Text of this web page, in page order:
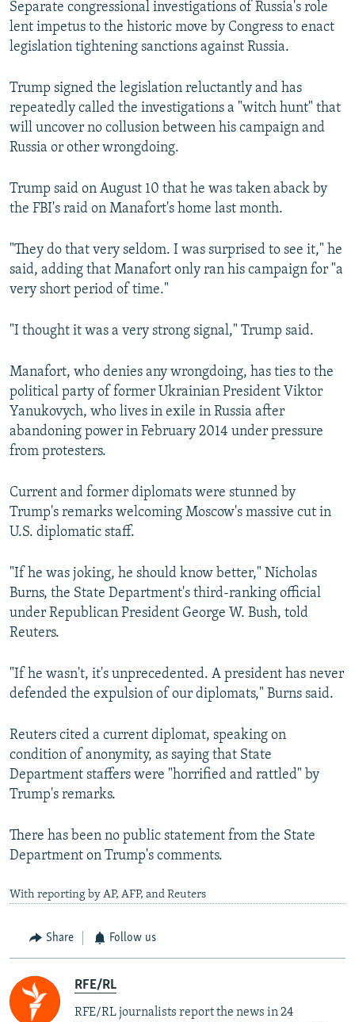
Separate congressional investigations of Russia's role
lent impetus to the historic move by Congress to enact
legislation tightening sanctions against Russia.
Trump signed the legislation reluctantly and has
repeatedly called the investigations a "witch hunt" that
will uncover no collusion between his campaign and
Russia or other wrongdoing.
Trump said on August 10 that he was taken aback by
the FBI's raid on Manafort's home last month.
"They do that very seldom. I was surprised to see it," he
said, adding that Manafort only ran his campaign for "a
very short period of time."
"I thought it was a very strong signal," Trump said.
Manafort, who denies any wrongdoing, has ties to the
political party of former Ukrainian President Viktor
Yanukovych, who lives in exile in Russia after
abandoning power in February 2014 under pressure
from protesters.
Current and former diplomats were stunned by
Trump's remarks welcoming Moscow's massive cut in
U.S. diplomatic staff.
"If he was joking, he should know better," Nicholas
Burns, the State Department's third-ranking official
under Republican President George W. Bush, told
Reuters.
"If he wasn't, it's unprecedented. A president has never
defended the expulsion of our diplomats," Burns said.
Reuters cited a current diplomat, speaking on
condition of anonymity, as saying that State
Department staffers were "horrified and rattled" by
Trump's remarks.
There has been no public statement from the State
Department on Trump's comments.
With reporting by AP, AFP, and Reuters
Share Follow us
RFE/RL
RFE/RL journalists report the news in 24